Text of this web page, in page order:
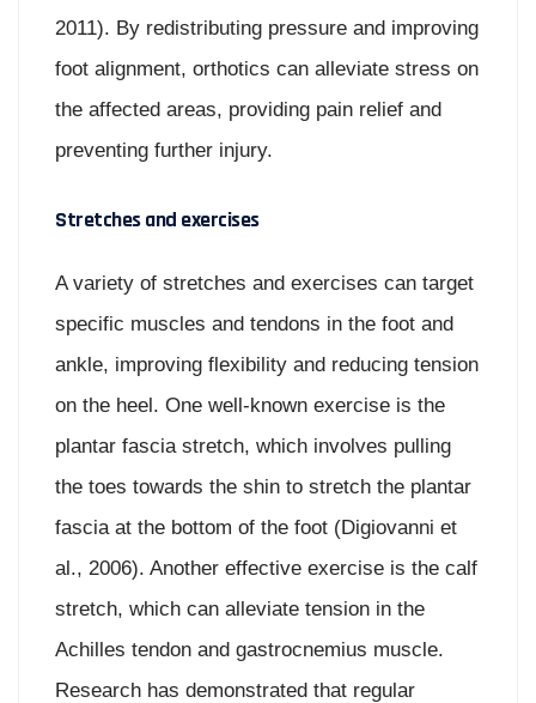
2011). By redistributing pressure and improving
foot alignment, orthotics can alleviate stress on
the affected areas, providing pain relief and
preventing further injury.
Stretches and exercises
A variety of stretches and exercises can target
specific muscles and tendons in the foot and
ankle, improving flexibility and reducing tension
on the heel. One well-known exercise is the
plantar fascia stretch, which involves pulling
the toes towards the shin to stretch the plantar
fascia at the bottom of the foot (Digiovanni et
al., 2006). Another effective exercise is the calf
stretch, which can alleviate tension in the
Achilles tendon and gastrocnemius muscle.
Research has demonstrated that regular